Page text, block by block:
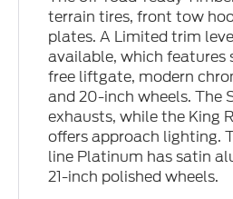
terrain tires, front tow
plates. A Limited trim
available, which features
free liftgate, modern
and 20-inch wheels. The
exhausts, while the King
offers approach lighting.
line Platinum has satin
21-inch polished wheels.